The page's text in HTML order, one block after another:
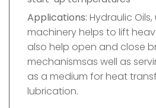
Applications: Hydraulic Oils,
machinery helps to lift
also help open and close
mechanismsas well as
as a medium for heat
lubrication.